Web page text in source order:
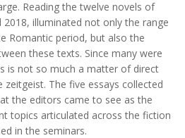
Reading the twelve novels of
2018, illuminated not only the range
Romantic period, but also the
these texts. Since many were
is not so much a matter of direct
The five essays collected
the editors came to see as the
topics articulated across the fiction
in the seminars.